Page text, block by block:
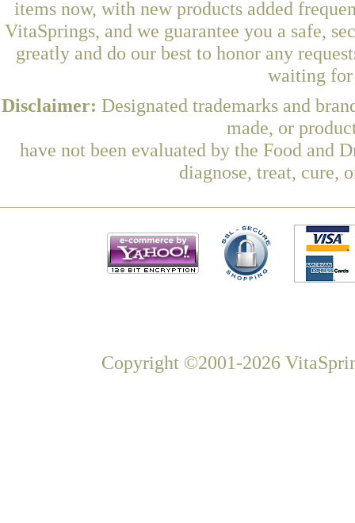
items now, with new products added
VitaSprings, and we guarantee you a safe,
greatly and do our best to honor any
waiting for
Disclaimer: Designated trademarks and
made, or
have not been evaluated by the Food and
diagnose, treat, cure,
Copyright ©2001-2026